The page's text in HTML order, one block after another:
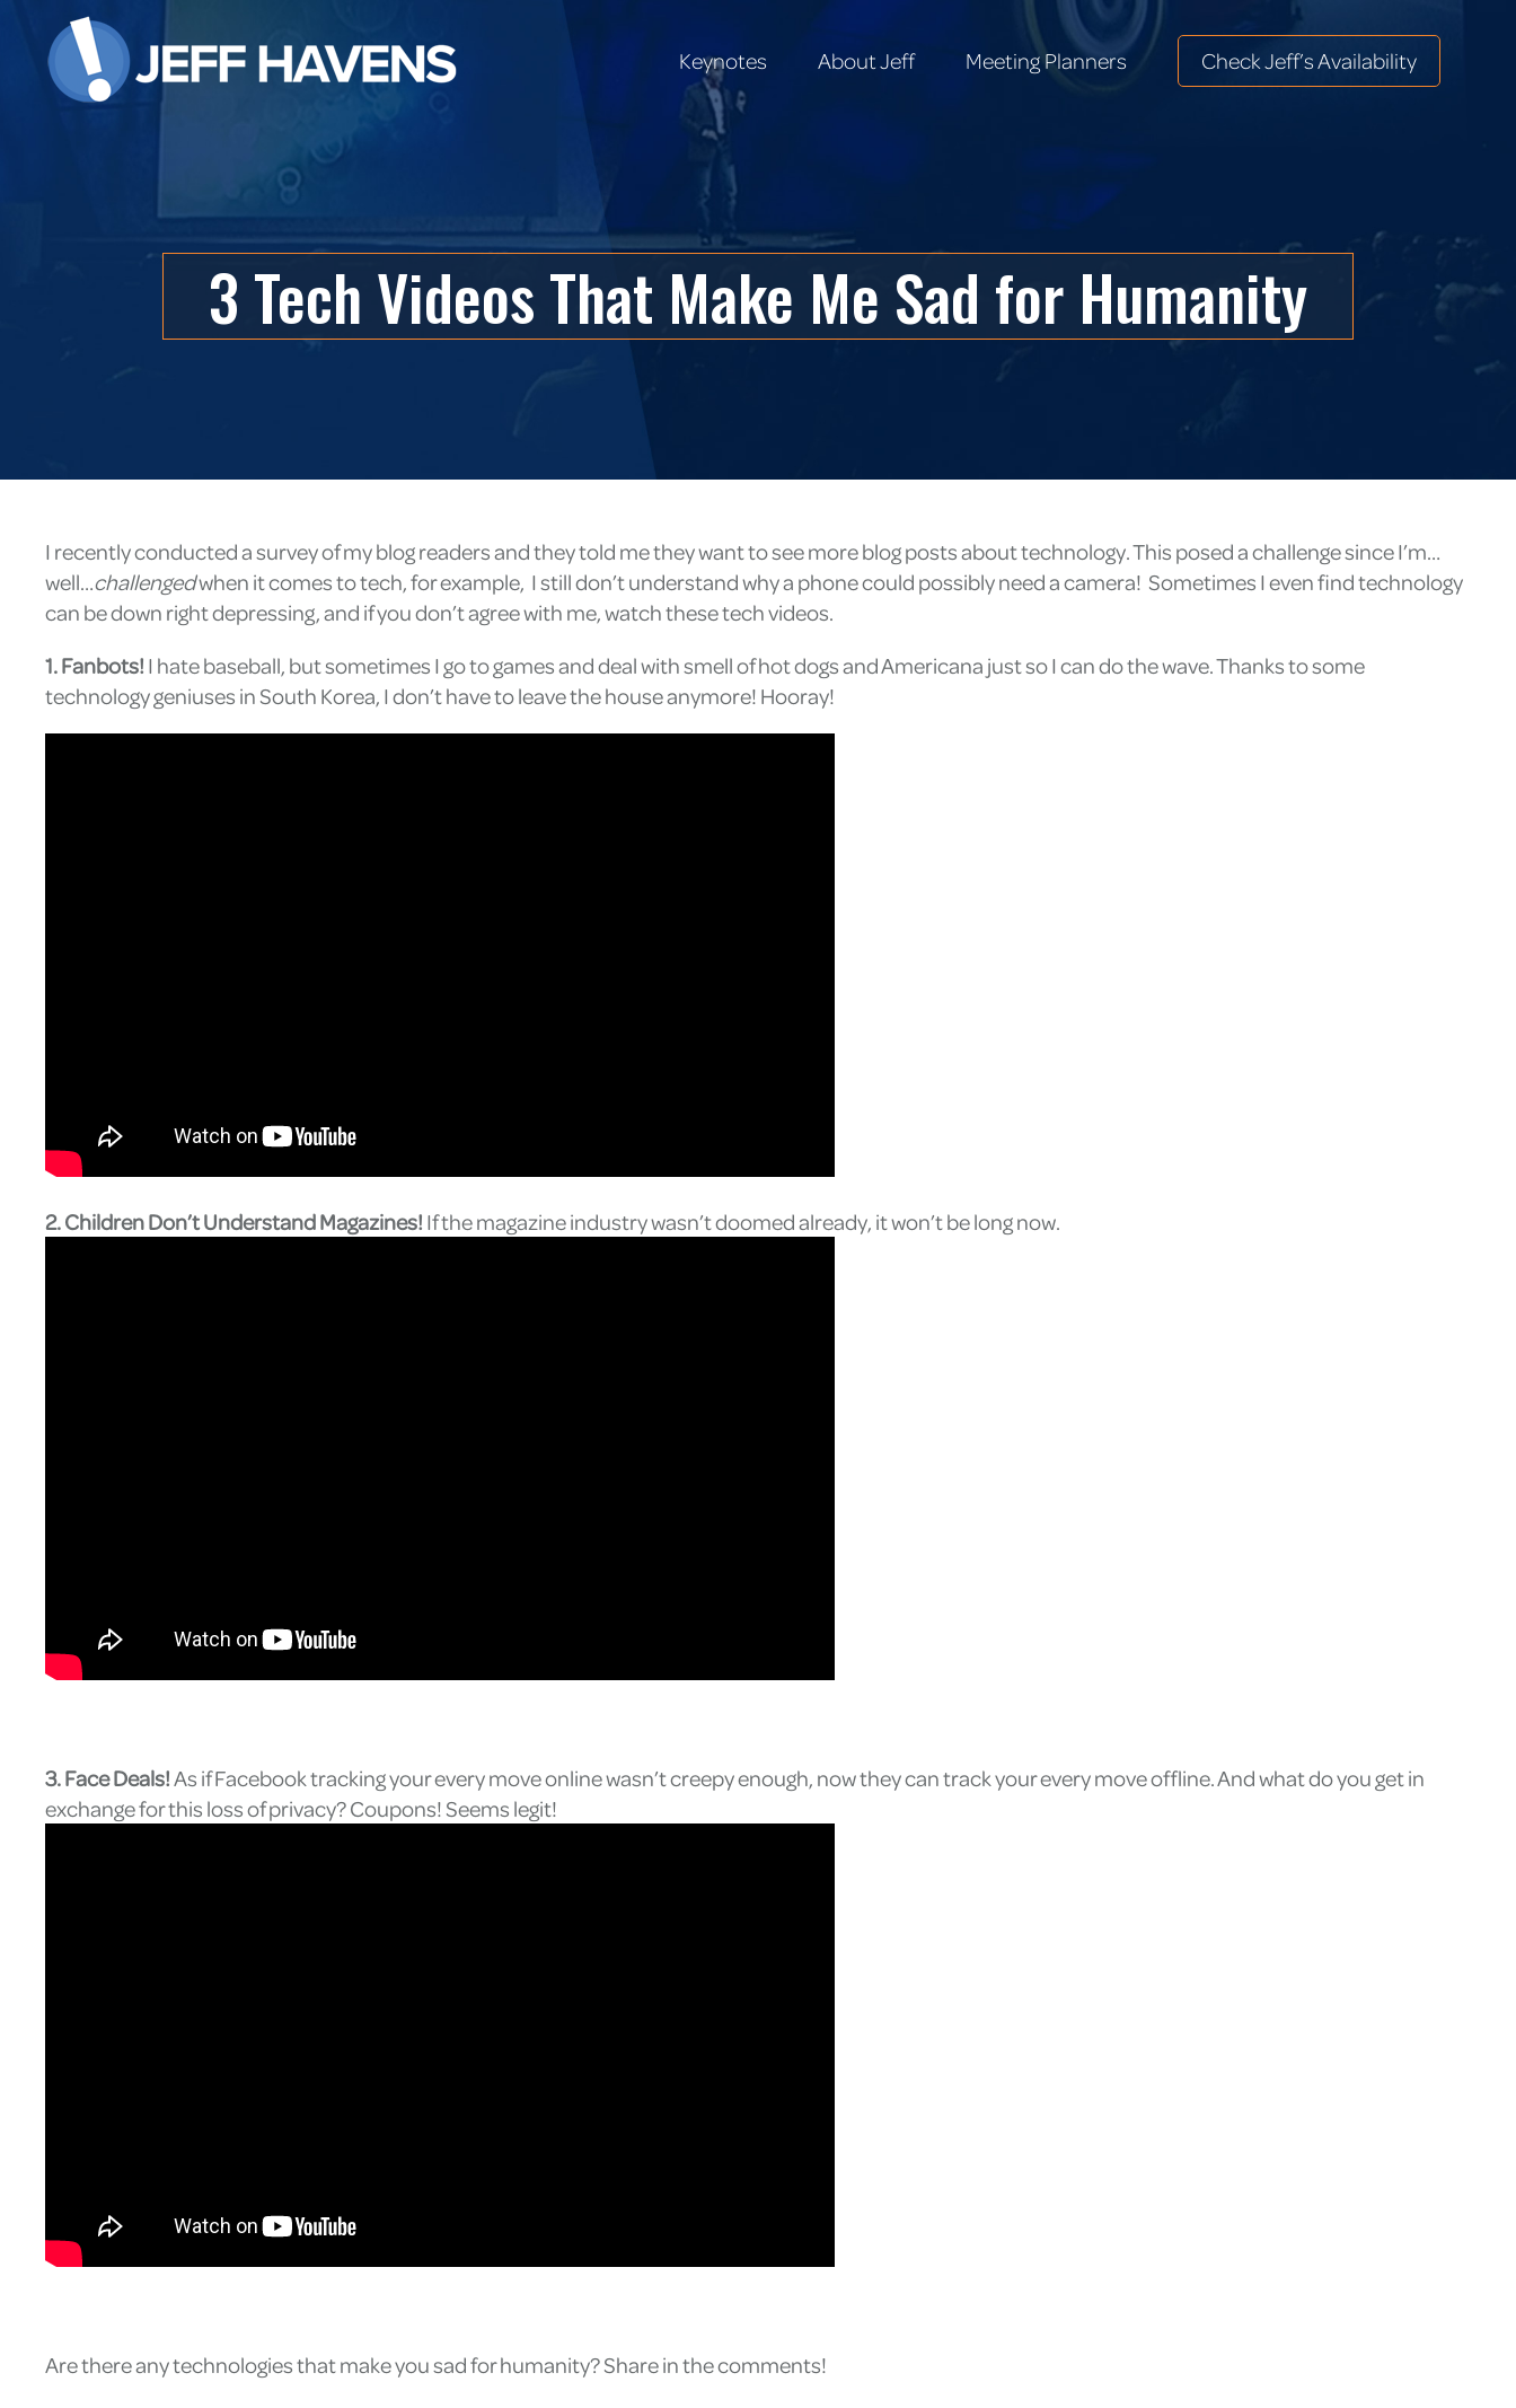
Keynotes About Jeff Meeting Planners Check Jeff’s Availability
3 Tech Videos That Make Me Sad for Humanity
I recently conducted a survey of my blog readers and they told me they want to see more blog posts about technology. This posed a challenge since I’m…
well…challengedwhen it comes to tech, for example, I still don’t understand why a phone could possibly need a camera! Sometimes I even find technology
can be down right depressing, and if you don’t agree with me, watch these tech videos.
1. Fanbots!I hate baseball, but sometimes I go to games and deal with smell of hot dogs and Americana just so I can do the wave. Thanks to some
technology geniuses in South Korea, I don’t have to leave the house anymore! Hooray!
2. Children Don’t Understand Magazines!If the magazine industry wasn’t doomed already, it won’t be long now.
3. Face Deals!As if Facebook tracking your every move online wasn’t creepy enough, now they can track your every move offline. And what do you get in
exchange for this loss of privacy? Coupons! Seems legit!
Are there any technologies that make you sad for humanity? Share in the comments!
Keynotes About Jeff Meeting Planners Check Jeff’s Availability